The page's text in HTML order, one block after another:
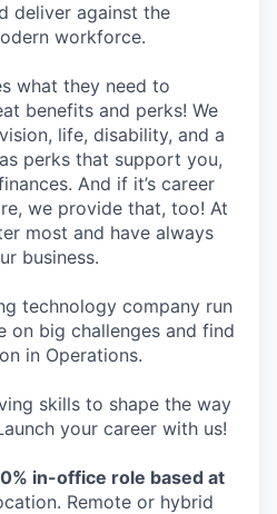
deliver against the
workforce.
what they need to
benefits and perks! We
life, disability, and a
perks that support you,
And if it’s career
we provide that, too! At
most and have always
business.
technology company run
on big challenges and find
in Operations.
skills to shape the way
your career with us!
in-office role based at
Remote or hybrid